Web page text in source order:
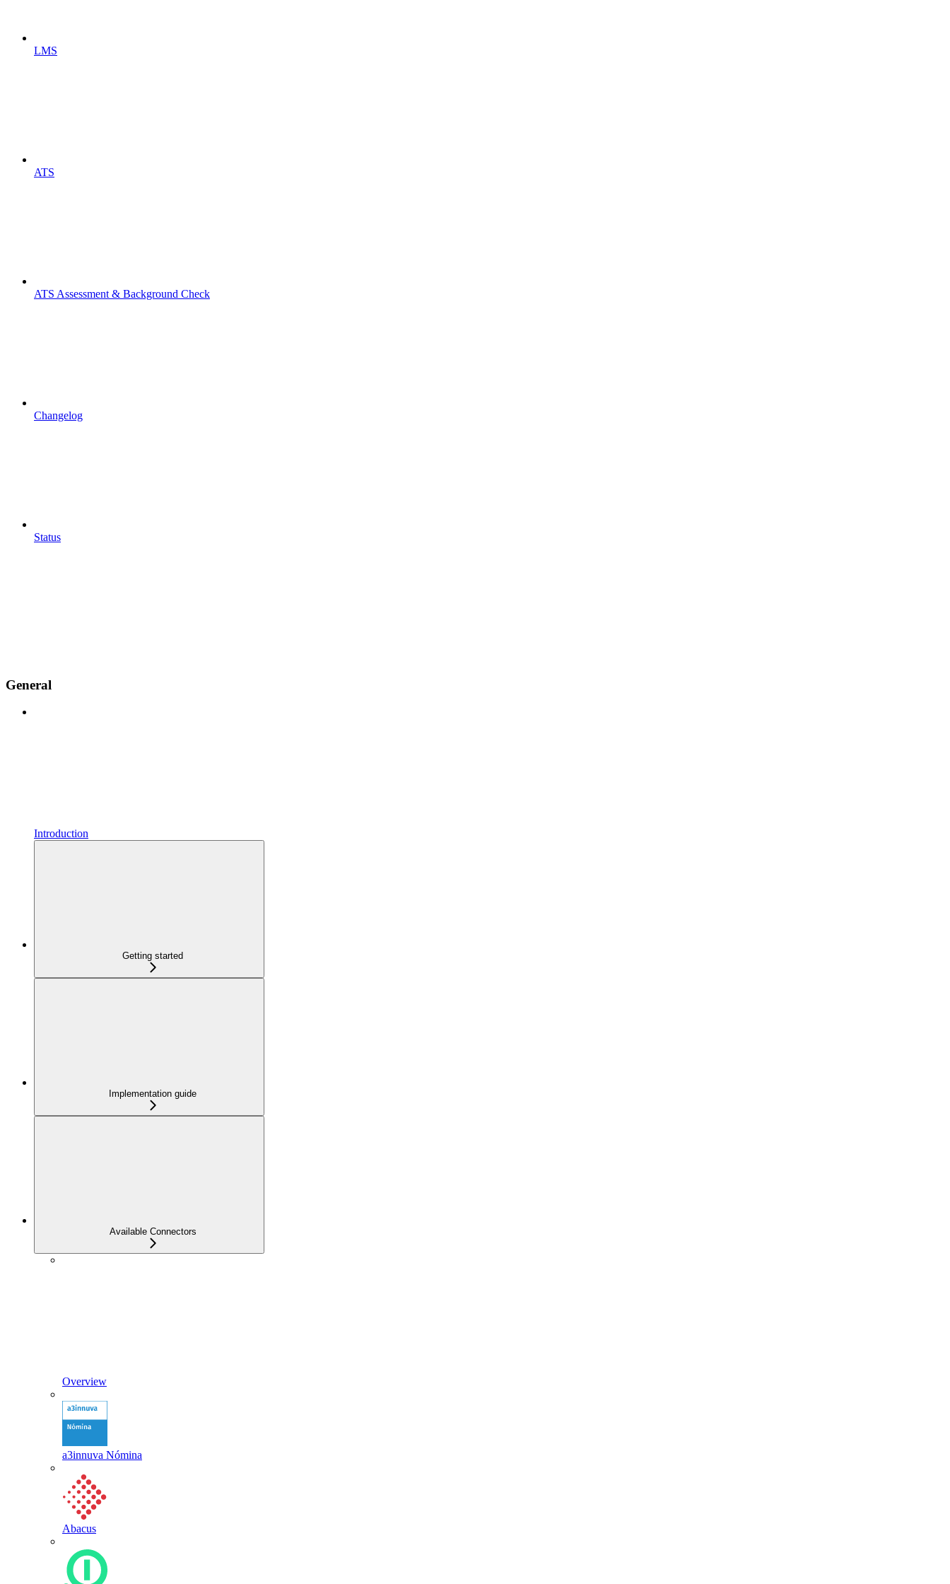
LMS
ATS
ATS Assessment & Background Check
Changelog
Status
General
Introduction
Getting started
Implementation guide
Available Connectors
Overview
a3innuva Nómina
Abacus